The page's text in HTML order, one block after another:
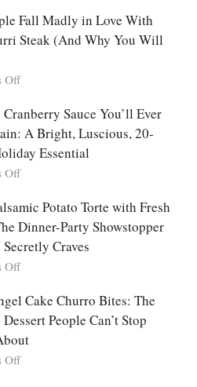
Winning
Bowl
Falls
Love
With
People
Are
Obsessed
Tanghulu
The
Viral
Crunch
That
One
Can
Resist
Fall Madly in Love With
Steak (And Why You Will
Offon
People
Fall
Madly
in
Love
Chimichurri
Steak
(And
Why
Will
Too)
Sauce You’ll Ever
A Bright, Luscious, 20-
Essential
Offon
Only
Cranberry
Sauce
You’ll
Ever
Again:
A
Bright,
Luscious,
Potato Torte with Fresh
Dinner-Party Showstopper
Craves
Offon
Balsamic
Potato
with
Fresh
Cake Churro Bites: The
People Can’t Stop
Offon